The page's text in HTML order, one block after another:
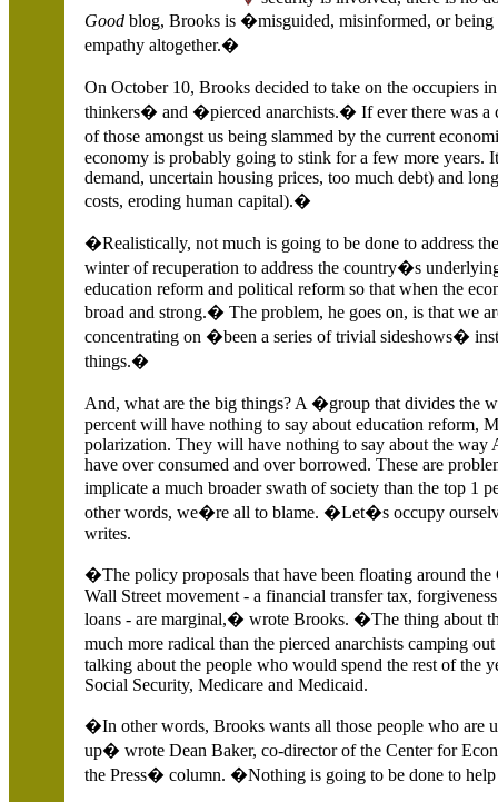
Good blog, Brooks is �misguided, misinformed, or being
empathy altogether.�
On October 10, Brooks decided to take on the occupiers
thinkers� and �pierced anarchists.� If ever there was a
of those amongst us being slammed by the current
economy is probably going to stink for a few more years.
demand, uncertain housing prices, too much debt) and
costs, eroding human capital).�
�Realistically, not much is going to be done to address
winter of recuperation to address the country�s
education reform and political reform so that when the
broad and strong.� The problem, he goes on, is that we
concentrating on �been a series of trivial sideshows�
things.�
And, what are the big things? A �group that divides the
percent will have nothing to say about education reform,
polarization.They will have nothing to say about the way
have over consumed and over borrowed. These are
implicate a much broader swath of society than the top 1
other words, we�re all to blame. �Let�s occupy
writes.
�The policy proposals that have been floating around the
Wall Street movement - a financial transfer tax,
loans - are marginal,� wrote Brooks. �The thing about
much more radical than the pierced anarchists camping
talking about the people who would spend the rest of the
Social Security, Medicare and Medicaid.
�In other words, Brooks wants all those people who are
up� wrote Dean Baker, co-director of the Center for
the Press� column. �Nothing is going to be done to